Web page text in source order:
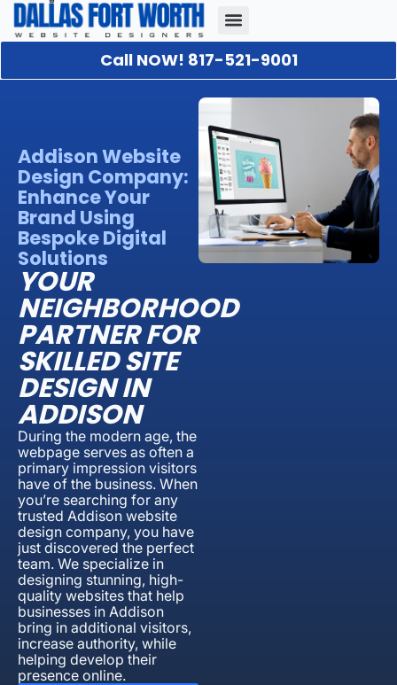
Call NOW! 817-521-9001
Addison Website
Design Company:
Enhance Your
Brand Using
Bespoke Digital
Solutions
YOUR
NEIGHBORHOOD
PARTNER FOR
SKILLED SITE
DESIGN IN
ADDISON
During the modern age, the
webpage serves as often a
primary impression visitors
have of the business. When
you’re searching for any
trusted Addison website
design company, you have
just discovered the perfect
team. We specialize in
designing stunning, high-
quality websites that help
businesses in Addison
bring in additional visitors,
increase authority, while
helping develop their
presence online.